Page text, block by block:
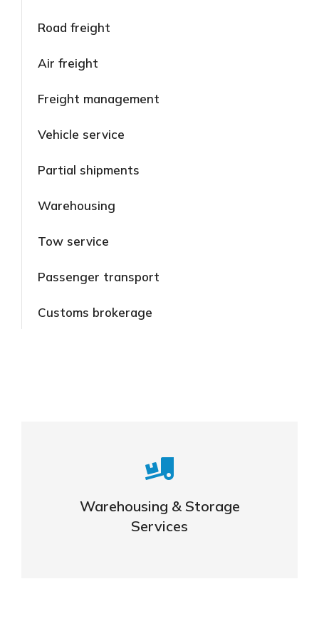
Road freight
Air freight
Freight management
Vehicle service
Partial shipments
Warehousing
Tow service
Passenger transport
Customs brokerage
Warehousing & Storage
Services
Careful storage of your goods